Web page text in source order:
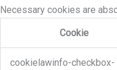
Necessary cookies are
Cookie
cookielawinfo-checkbox-